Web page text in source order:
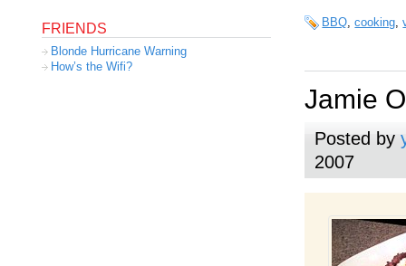
BBQ,cooking,
Jamie
Posted by
2007
FRIENDS
Blonde Hurricane Warning
How’s the Wifi?